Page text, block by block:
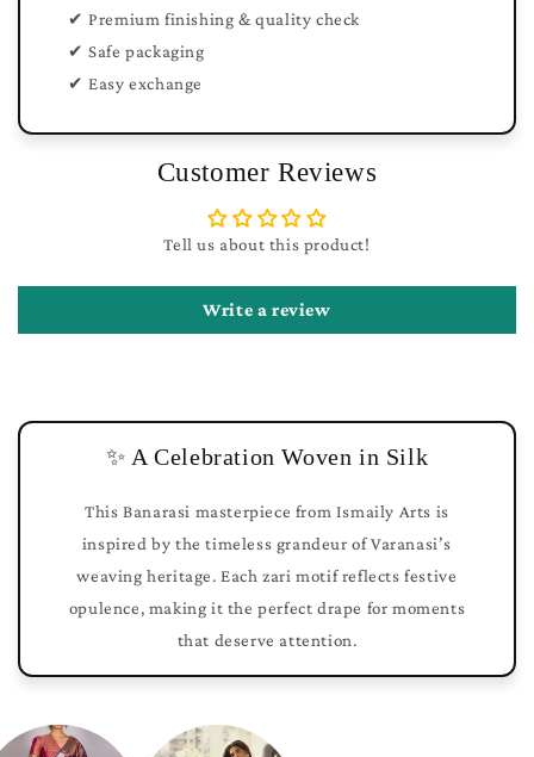
✔ Premium finishing & quality check
✔ Safe packaging
✔ Easy exchange
Customer Reviews
Tell us about this product!
Write a review
✨ A Celebration Woven in Silk
This Banarasi masterpiece from Ismaily Arts is
inspired by the timeless grandeur of Varanasi’s
weaving heritage. Each zari motif reflects festive
opulence, making it the perfect drape for moments
that deserve attention.